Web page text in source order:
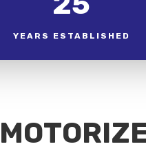
YEARS ESTABLISHED